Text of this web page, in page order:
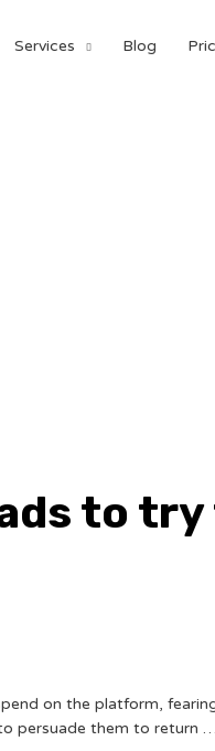
Services Blog
to
on the platform,
them to return